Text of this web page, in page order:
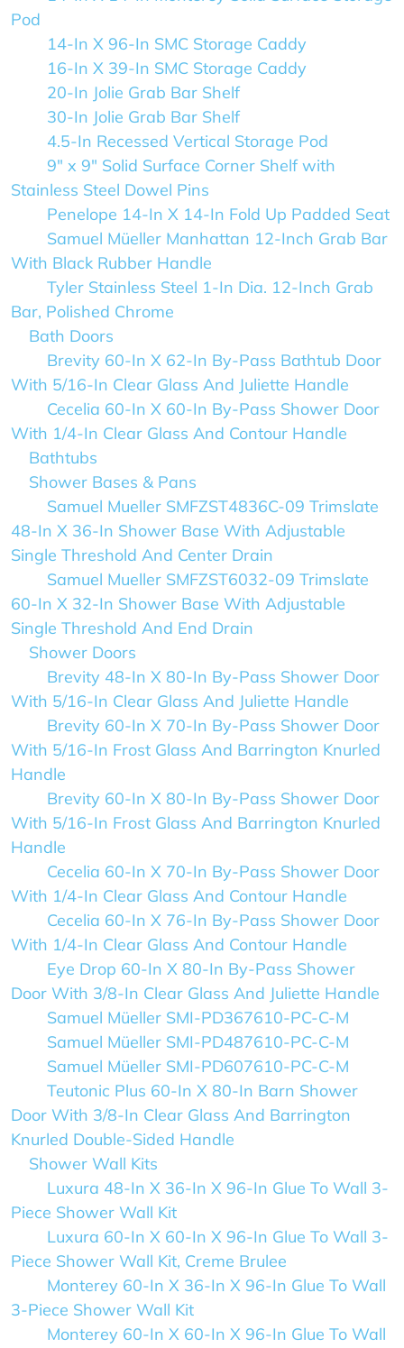
Pod
14-In X 96-In SMC Storage Caddy
16-In X 39-In SMC Storage Caddy
20-In Jolie Grab Bar Shelf
30-In Jolie Grab Bar Shelf
4.5-In Recessed Vertical Storage Pod
9" x 9" Solid Surface Corner Shelf with
Stainless Steel Dowel Pins
Penelope 14-In X 14-In Fold Up Padded Seat
Samuel Müeller Manhattan 12-Inch Grab Bar
With Black Rubber Handle
Tyler Stainless Steel 1-In Dia. 12-Inch Grab
Bar, Polished Chrome
Bath Doors
Brevity 60-In X 62-In By-Pass Bathtub Door
With 5/16-In Clear Glass And Juliette Handle
Cecelia 60-In X 60-In By-Pass Shower Door
With 1/4-In Clear Glass And Contour Handle
Bathtubs
Shower Bases & Pans
Samuel Mueller SMFZST4836C-09 Trimslate
48-In X 36-In Shower Base With Adjustable
Single Threshold And Center Drain
Samuel Mueller SMFZST6032-09 Trimslate
60-In X 32-In Shower Base With Adjustable
Single Threshold And End Drain
Shower Doors
Brevity 48-In X 80-In By-Pass Shower Door
With 5/16-In Clear Glass And Juliette Handle
Brevity 60-In X 70-In By-Pass Shower Door
With 5/16-In Frost Glass And Barrington Knurled
Handle
Brevity 60-In X 80-In By-Pass Shower Door
With 5/16-In Frost Glass And Barrington Knurled
Handle
Cecelia 60-In X 70-In By-Pass Shower Door
With 1/4-In Clear Glass And Contour Handle
Cecelia 60-In X 76-In By-Pass Shower Door
With 1/4-In Clear Glass And Contour Handle
Eye Drop 60-In X 80-In By-Pass Shower
Door With 3/8-In Clear Glass And Juliette Handle
Samuel Müeller SMI-PD367610-PC-C-M
Samuel Müeller SMI-PD487610-PC-C-M
Samuel Müeller SMI-PD607610-PC-C-M
Teutonic Plus 60-In X 80-In Barn Shower
Door With 3/8-In Clear Glass And Barrington
Knurled Double-Sided Handle
Shower Wall Kits
Luxura 48-In X 36-In X 96-In Glue To Wall 3-
Piece Shower Wall Kit
Luxura 60-In X 60-In X 96-In Glue To Wall 3-
Piece Shower Wall Kit, Creme Brulee
Monterey 60-In X 36-In X 96-In Glue To Wall
3-Piece Shower Wall Kit
Monterey 60-In X 60-In X 96-In Glue To Wall